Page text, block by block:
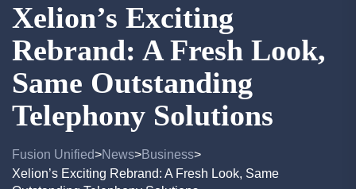
Xelion’s Exciting
Rebrand: A Fresh Look,
Same Outstanding
Telephony Solutions
Fusion Unified>News>Business>
Xelion’s Exciting Rebrand: A Fresh Look, Same